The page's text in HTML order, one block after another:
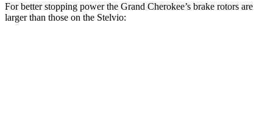
For better stopping power the Grand Cherokee’s brake rotors are
larger than those on the Stelvio: